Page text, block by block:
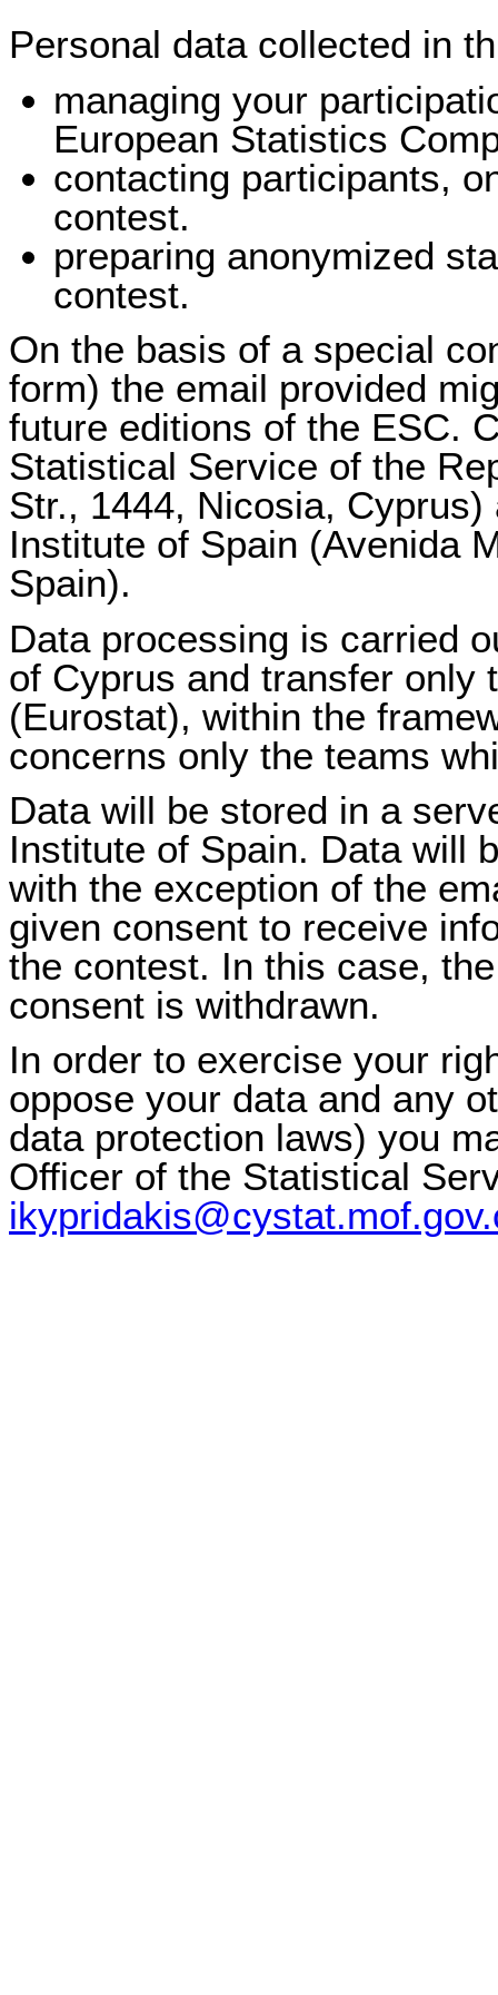
Personal data collected in
managing your
European Statistics
contacting participants,
contest.
preparing anonymized
contest.
On the basis of a special
form) the email provided
future editions of the ESC.
Statistical Service of the
Str., 1444, Nicosia,
Institute of Spain (Avenida
Spain).
Data processing is carried
of Cyprus and transfer only
(Eurostat), within the
concerns only the teams
Data will be stored in a
Institute of Spain. Data will
with the exception of the
given consent to receive
the contest. In this case,
consent is withdrawn.
In order to exercise your
oppose your data and any
data protection laws) you
Officer of the Statistical